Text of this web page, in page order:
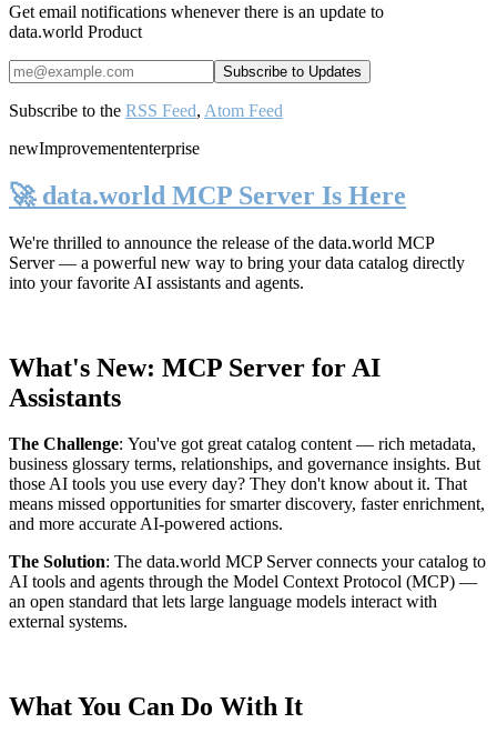
Get email notifications whenever there is an update to
data.world Product
Subscribe to the RSS Feed, Atom Feed
newImprovemententerprise
🚀 data.world MCP Server Is Here
We're thrilled to announce the release of the data.world MCP
Server— a powerful new way to bring your data catalog directly
into your favorite AI assistants and agents.
What's New: MCP Server for AI
Assistants
The Challenge: You've got great catalog content — rich metadata,
business glossary terms, relationships, and governance insights. But
those AI tools you use every day? They don't know about it. That
means missed opportunities for smarter discovery, faster enrichment,
and more accurate AI-powered actions.
The Solution: The data.world MCP Server connects your catalog to
AI tools and agents through the Model Context Protocol (MCP) —
an open standard that lets large language models interact with
external systems.
What You Can Do With It